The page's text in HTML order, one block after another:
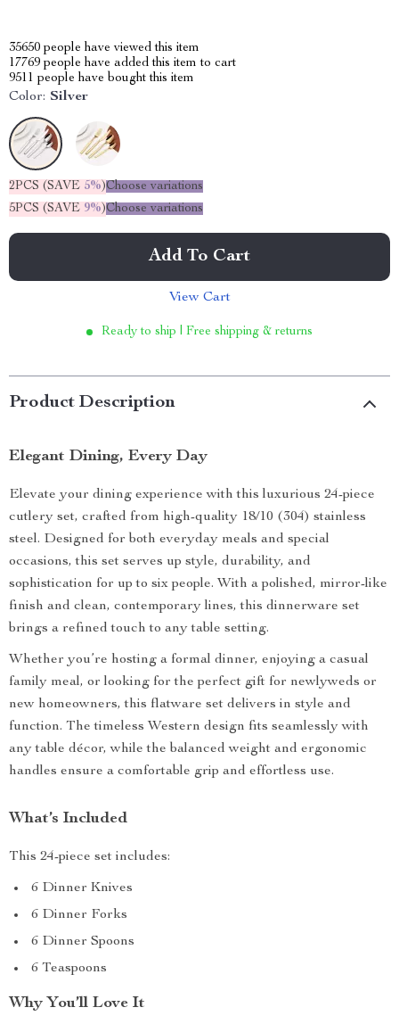
35650 people have viewed this item
17769 people have added this item to cart
9511 people have bought this item
Color: Silver
2PCS (SAVE 5%)Choose variations
5PCS (SAVE 9%)Choose variations
Add To Cart
View Cart
Ready to ship | Free shipping & returns
Product Description
Elegant Dining, Every Day
Elevate your dining experience with this luxurious 24-piece
cutlery set, crafted from high-quality 18/10 (304) stainless
steel. Designed for both everyday meals and special
occasions, this set serves up style, durability, and
sophistication for up to six people. With a polished, mirror-like
finish and clean, contemporary lines, this dinnerware set
brings a refined touch to any table setting.
Whether you’re hosting a formal dinner, enjoying a casual
family meal, or looking for the perfect gift for newlyweds or
new homeowners, this flatware set delivers in style and
function. The timeless Western design fits seamlessly with
any table décor, while the balanced weight and ergonomic
handles ensure a comfortable grip and effortless use.
What’s Included
This 24-piece set includes:
6 Dinner Knives
6 Dinner Forks
6 Dinner Spoons
6 Teaspoons
Why You’ll Love It